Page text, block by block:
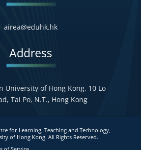
airea@eduhk.hk
Address
University of Hong Kong, 10 Lo
Tai Po, N.T., Hong Kong
for Learning, Teaching and Technology,
of Hong Kong. All Rights Reserved.